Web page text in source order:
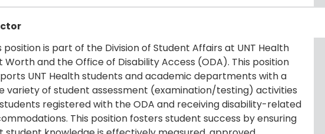
position is part of the Division of Student Affairs at UNT Health
Worth and the Office of Disability Access (ODA). This position
UNT Health students and academic departments with a
variety of student assessment (examination/testing) activities
registered with the ODA and receiving disability-related
This position fosters student success by ensuring